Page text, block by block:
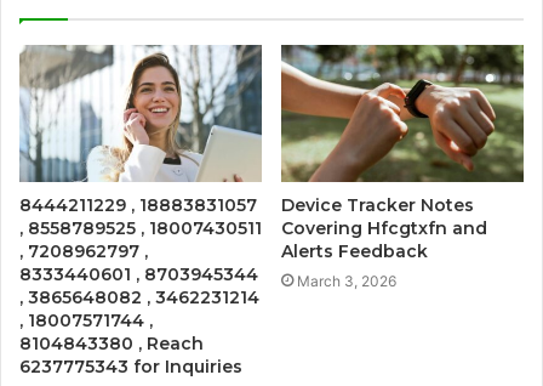
8444211229 , 18883831057
, 8558789525 , 18007430511
, 7208962797 ,
8333440601 , 8703945344
, 3865648082 , 3462231214
, 18007571744 ,
8104843380 , Reach
6237775343 for Inquiries
Device Tracker Notes
Covering Hfcgtxfn and
Alerts Feedback
March 3, 2026